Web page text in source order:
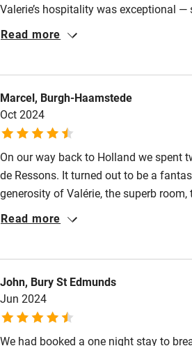
Sailing
Surfing
Wild swimming
Valerie’s hospitality was exceptional —
welcome from the moment we arrived.
recommend staying here and look
future.
Read more
Marcel, Burgh-Haamstede
Oct 2024
On our way back to Holland we spent
de Ressons. It turned out to be a
generosity of Valérie, the superb
cooking & champagne! We wish
Read more
John, Bury St Edmunds
Jun 2024
We had booked a one night stay to